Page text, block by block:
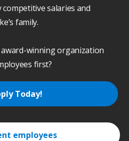
salaries and
family.
winning organization
first?
Today!
employees